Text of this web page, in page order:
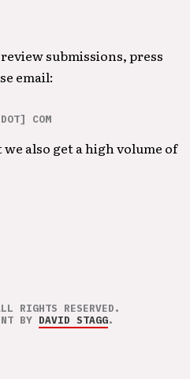
submissions, press
email:
COM
also get a high volume of
RIGHTS RESERVED.
BY DAVID STAGG.